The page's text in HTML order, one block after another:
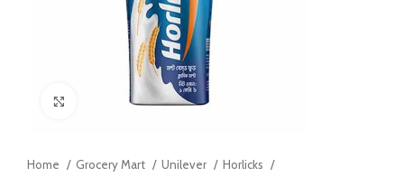
Click to enlarge
Home Grocery Mart Unilever
Horlicks